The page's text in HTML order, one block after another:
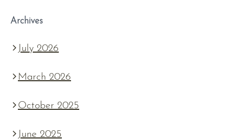
Archives
July 2026
March 2026
October 2025
June 2025